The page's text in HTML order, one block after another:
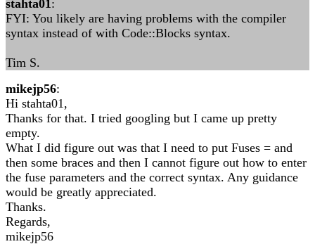
stahta01:
FYI: You likely are having problems with the compiler
syntax instead of with Code::Blocks syntax.
Tim S.
mikejp56:
Hi stahta01,
Thanks for that. I tried googling but I came up pretty
empty.
What I did figure out was that I need to put Fuses = and
then some braces and then I cannot figure out how to enter
the fuse parameters and the correct syntax. Any guidance
would be greatly appreciated.
Thanks.
Regards,
mikejp56